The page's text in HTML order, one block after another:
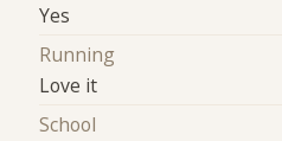
Yes
Running
Love it
School